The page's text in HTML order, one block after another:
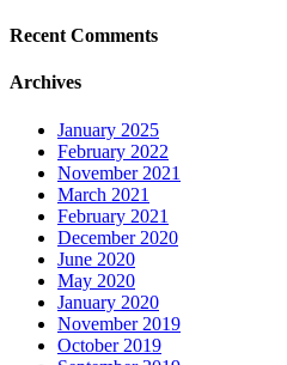
Recent Comments
Archives
January 2025
February 2022
November 2021
March 2021
February 2021
December 2020
June 2020
May 2020
January 2020
November 2019
October 2019